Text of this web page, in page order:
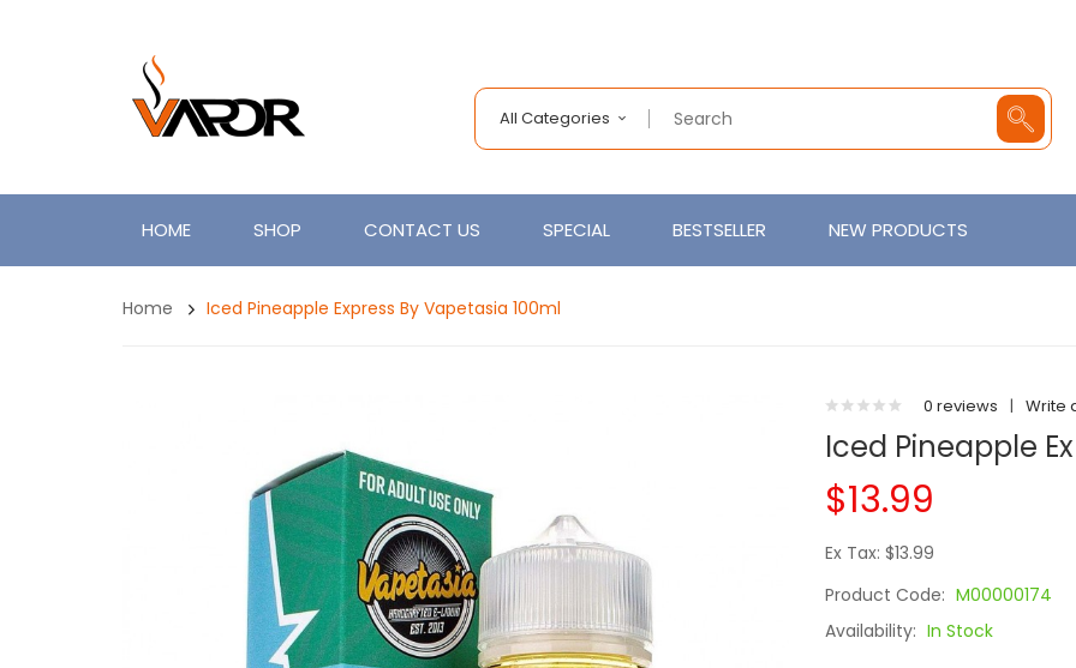
All Categories
HOME SHOP CONTACT US SPECIAL BESTSELLER NEW PRODUCTS
Home Iced Pineapple Express By Vapetasia 100ml
0 reviews | Write
Iced Pineapple
$13.99
Ex Tax: $13.99
Product Code: M00000174
Availability: In Stock